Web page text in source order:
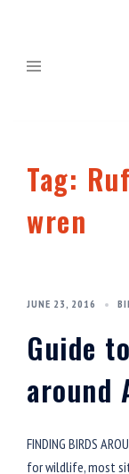
content
Tag:
wren
JUNE 23, 2016
Guide
around
FINDING BIRDS
for wildlife, most